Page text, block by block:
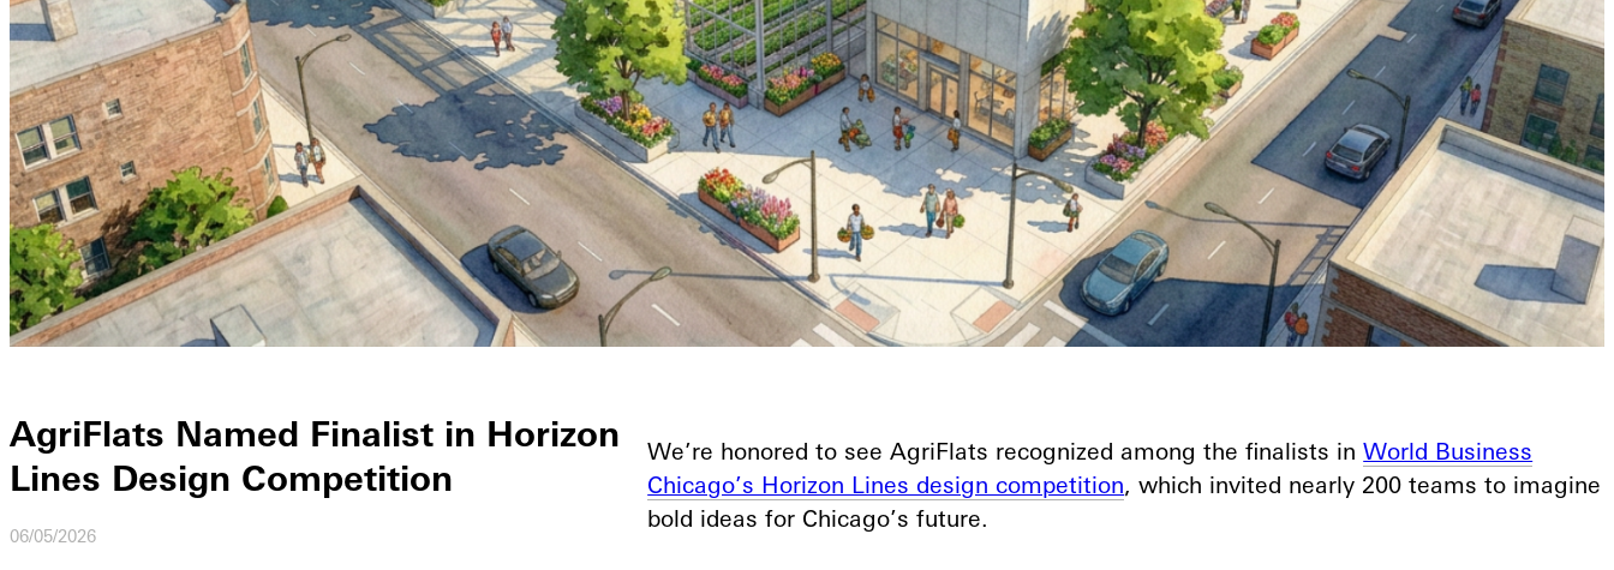
AgriFlats Named Finalist in Horizon
Lines Design Competition
06/05/2026
We’re honored to see AgriFlats recognized among the finalists inWorld Business
Chicago’s Horizon Lines design competition, which invited nearly 200 teams to imagine
bold ideas for Chicago’s future.⁠